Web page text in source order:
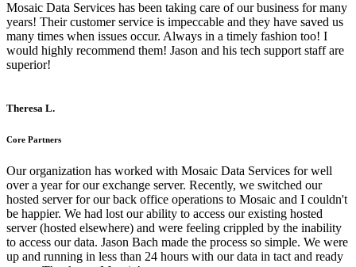
Mosaic Data Services has been taking care of our business for many
years! Their customer service is impeccable and they have saved us
many times when issues occur. Always in a timely fashion too! I
would highly recommend them! Jason and his tech support staff are
superior!
Theresa L.
Core Partners
Our organization has worked with Mosaic Data Services for well
over a year for our exchange server. Recently, we switched our
hosted server for our back office operations to Mosaic and I couldn't
be happier. We had lost our ability to access our existing hosted
server (hosted elsewhere) and were feeling crippled by the inability
to access our data. Jason Bach made the process so simple. We were
up and running in less than 24 hours with our data in tact and ready